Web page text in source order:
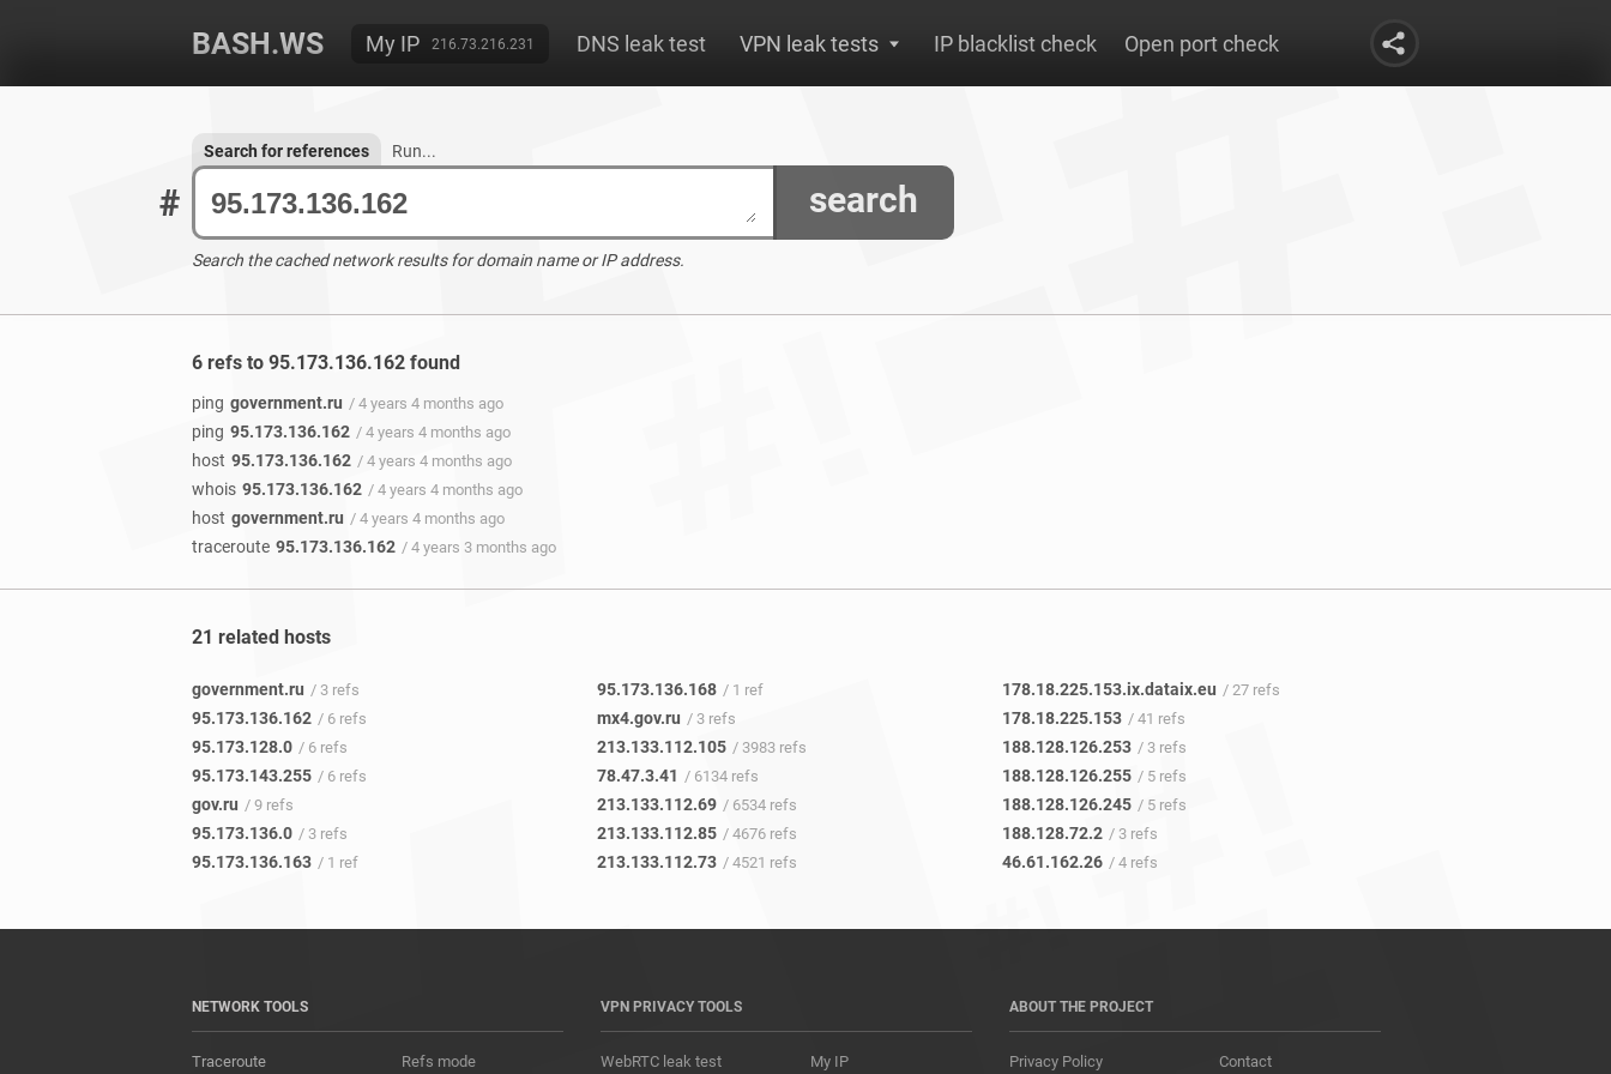
BASH.WS My IP 216.73.216.231 DNS leak test VPN leak tests IP blacklist check Open port check
# search
Search for references Run...
Search the cached network results for domain name or IP address.
6 refs to 95.173.136.162 found
ping government.ru / 4 years 4 months ago
ping 95.173.136.162 / 4 years 4 months ago
host 95.173.136.162 / 4 years 4 months ago
whois 95.173.136.162 / 4 years 4 months ago
host government.ru / 4 years 4 months ago
traceroute 95.173.136.162 / 4 years 3 months ago
21 related hosts
government.ru / 3 refs
95.173.136.162 / 6 refs
95.173.128.0 / 6 refs
95.173.143.255 / 6 refs
gov.ru / 9 refs
95.173.136.0 / 3 refs
95.173.136.163 / 1 ref
95.173.136.168 / 1 ref
mx4.gov.ru / 3 refs
213.133.112.105 / 3983 refs
78.47.3.41 / 6134 refs
213.133.112.69 / 6534 refs
213.133.112.85 / 4676 refs
213.133.112.73 / 4521 refs
178.18.225.153.ix.dataix.eu / 27 refs
178.18.225.153 / 41 refs
188.128.126.253 / 3 refs
188.128.126.255 / 5 refs
188.128.126.245 / 5 refs
188.128.72.2 / 3 refs
46.61.162.26 / 4 refs
NETWORK TOOLS
Traceroute Refs mode
VPN PRIVACY TOOLS
WebRTC leak test My IP
ABOUT THE PROJECT
Privacy Policy Contact